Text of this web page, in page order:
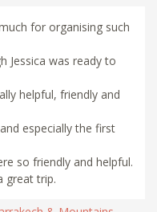
for organising such
Jessica was ready to
helpful, friendly and
especially the first
so friendly and helpful.
great trip.